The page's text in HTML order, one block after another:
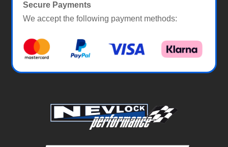
Secure Payments
We accept the following payment methods: